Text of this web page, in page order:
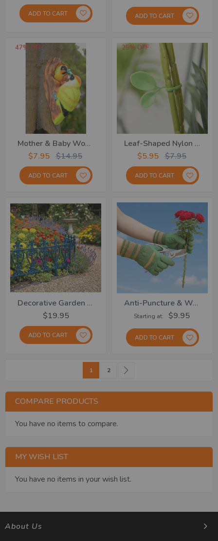
ADD TO CART ADD TO CART
47% OFF
Mother & Baby Woodpecker
$7.95 $14.95
ADD TO CART
25% OFF
Leaf-Shaped Nylon Cable Ties – Set Of 6
$5.95 $7.95
ADD TO CART
Decorative Garden Fence- Set Of 4
$19.95
ADD TO CART
Anti-Puncture & Waterproof Gloves
Starting at $9.95
ADD TO CART
Page
You're currently reading page
1 Page
2
COMPARE PRODUCTS
You have no items to compare.
MY WISH LIST
You have no items in your wish list.
About Us